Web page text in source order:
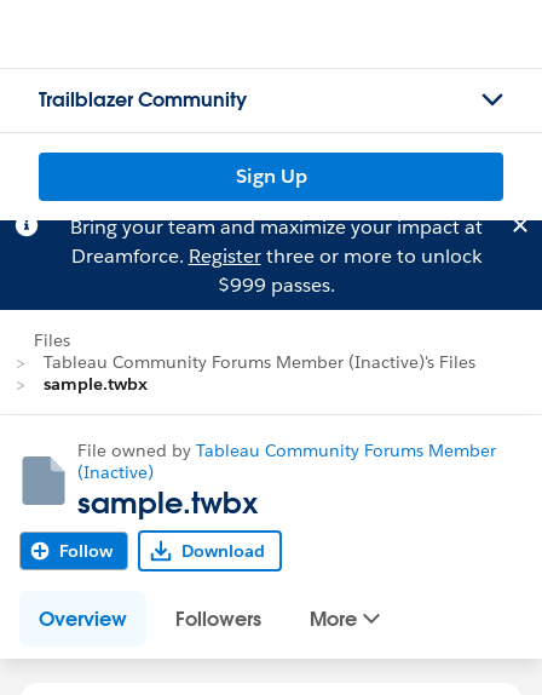
Trailblazer Community
Sign Up
Bring your team and maximize your impact at
Dreamforce. Registerthree or more to unlock
$999 passes.
Files
Tableau Community Forums Member (Inactive)'s Files
sample.twbx
File owned by Tableau Community Forums Member
(Inactive)
sample.twbx
Follow Download
Overview Followers More